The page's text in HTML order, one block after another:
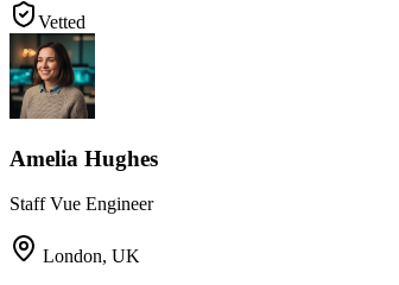
Vetted
Amelia Hughes
Staff Vue Engineer
London, UK